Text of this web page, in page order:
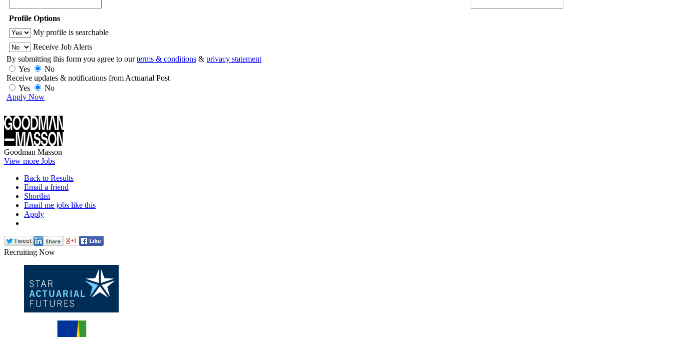
Profile Options
My profile is searchable
Receive Job Alerts
By submitting this form you agree to ourterms & conditions & privacy statement
Yes
No
Receive updates & notifications from Actuarial Post
Yes
No
Apply Now
Goodman Masson
View more Jobs
Back to Results
Email a friend
Shortlist
Email me jobs like this
Apply
Recruiting Now